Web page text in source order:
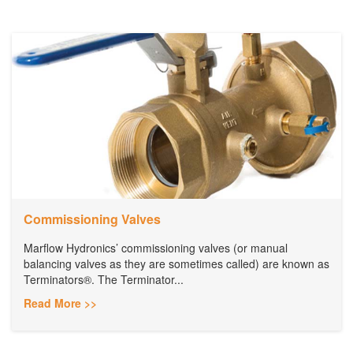
Commissioning Valves
Marflow Hydronics’ commissioning valves (or manual
balancing valves as they are sometimes called) are known as
Terminators®. The Terminator...
Read More >>